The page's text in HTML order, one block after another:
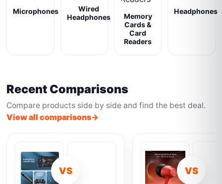
Microphones
Wired
Headphones
Memory
Cards &
Card
Readers
Headphones
Recent Comparisons
Compare products side by side and find the best deal.
View all comparisons
VS VS